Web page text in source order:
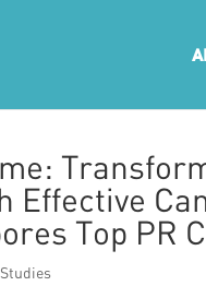
Effective
Top PR